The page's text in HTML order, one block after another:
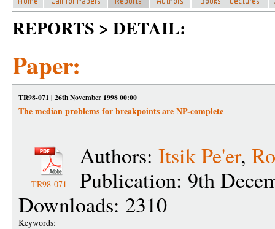
REPORTS > DETAIL:
Paper:
TR98-071 | 26th November 1998 00:00
The median problems for breakpoints are NP-complete
TR98-071
Authors: Itsik Pe'er,
Publication: 9th
Downloads: 2310
Keywords: